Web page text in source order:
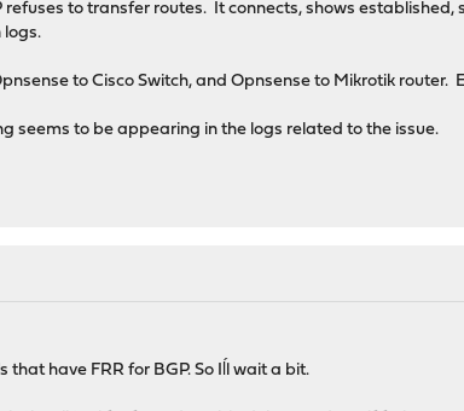
to transfer routes. It connects, shows
logs.
to Cisco Switch, and Opnsense to Mikrotik router.
seems to be appearing in the logs related to the issue.
have FRR for BGP. So Iĺl wait a bit.